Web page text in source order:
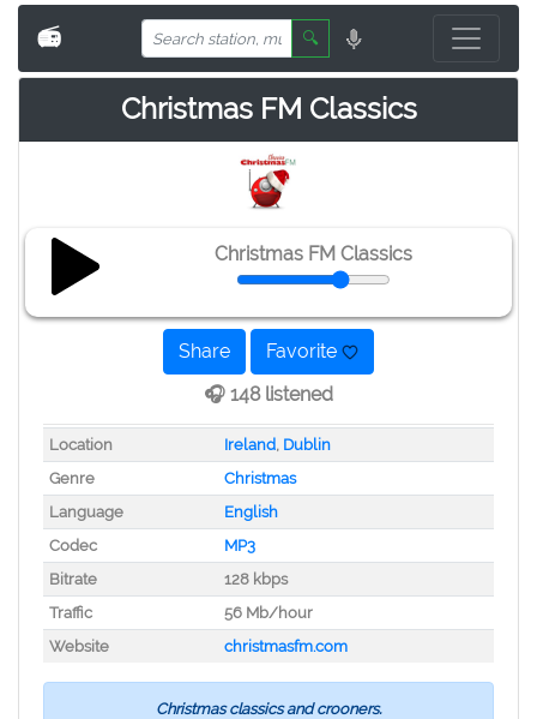
📻 🔍
Christmas FM Classics
Christmas FM Classics
Share
Favorite
🎧 148 listened
Location Ireland, Dublin
Genre
Christmas
Language
English
Codec
MP3
Bitrate
128 kbps
Traffic
56 Mb/hour
Website
christmasfm.com
Christmas classics and crooners.